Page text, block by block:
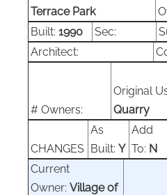
Terrace Park
Built: 1990 Sec:
Architect:
# Owners:
Original
Quarry
CHANGES
As
Built: Y
Add
To: N
Current
Owner: Village of